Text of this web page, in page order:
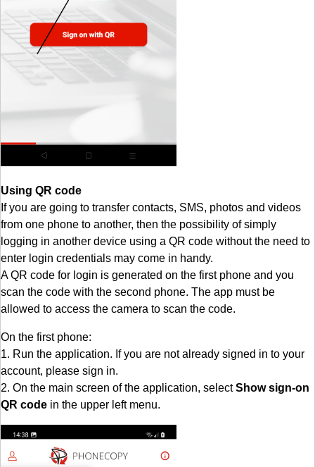
Using QR code
If you are going to transfer contacts, SMS, photos and videos
from one phone to another, then the possibility of simply
logging in another device using a QR code without the need to
enter login credentials may come in handy.
A QR code for login is generated on the first phone and you
scan the code with the second phone. The app must be
allowed to access the camera to scan the code.
On the first phone:
1. Run the application. If you are not already signed in to your
account, please sign in.
2. On the main screen of the application, selectShow sign-on
QR code in the upper left menu.